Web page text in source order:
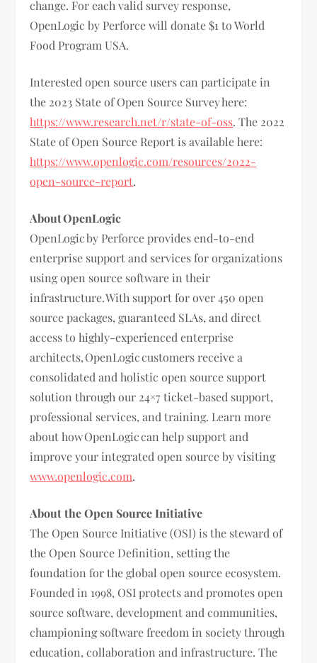
change. For each valid survey response,
OpenLogic by Perforce will donate $1 to World
Food Program USA.
Interested open source users can participate in
the 2023 State of Open Source Survey here:
https://www.research.net/r/state-of-oss. The 2022
State of Open Source Report is available here:
https://www.openlogic.com/resources/2022-
open-source-report.
About OpenLogic
OpenLogic by Perforce provides end-to-end
enterprise support and services for organizations
using open source software in their
infrastructure. With support for over 450 open
source packages, guaranteed SLAs, and direct
access to highly-experienced enterprise
architects, OpenLogic customers receive a
consolidated and holistic open source support
solution through our 24×7 ticket-based support,
professional services, and training. Learn more
about how OpenLogic can help support and
improve your integrated open source by visiting
www.openlogic.com.
About the Open Source Initiative
The Open Source Initiative (OSI) is the steward of
the Open Source Definition, setting the
foundation for the global open source ecosystem.
Founded in 1998, OSI protects and promotes open
source software, development and communities,
championing software freedom in society through
education, collaboration and infrastructure. The